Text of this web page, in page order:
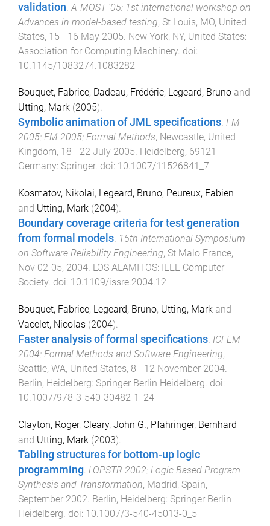
validation A-MOST '05: 1st international workshop on
Advances in model-based testing, St Louis, MO, United
States, 15 - 16 May 2005 New York, NY, United States:
Association for Computing Machinery . doi:
10.1145/1083274.1083282
Bouquet, Fabrice, Dadeau, Frédéric, Legeard, Bruno and
Utting, Mark (2005).
Symbolic animation of JML specifications. FM
2005: FM 2005: Formal Methods, Newcastle, United
Kingdom, 18 - 22 July 2005. Heidelberg, 69121
Germany: Springer. doi: 10.1007/11526841_7
Kosmatov, Nikolai, Legeard, Bruno, Peureux, Fabien
and Utting, Mark (2004).
Boundary coverage criteria for test generation
from formal models. 15th International Symposium
on Software Reliability Engineering, St Malo France,
Nov 02-05, 2004. LOS ALAMITOS: IEEE Computer
Society. doi: 10.1109/issre.2004.12
Bouquet, Fabrice, Legeard, Bruno, Utting, Mark and
Vacelet, Nicolas (2004).
Faster analysis of formal specifications. ICFEM
2004: Formal Methods and Software Engineering,
Seattle, WA, United States, 8 - 12 November 2004.
Berlin, Heidelberg: Springer Berlin Heidelberg. doi:
10.1007/978-3-540-30482-1_24
Clayton, Roger, Cleary, John G., Pfahringer, Bernhard
and Utting, Mark (2003).
Tabling structures for bottom-up logic
programming LOPSTR 2002: Logic Based Program
Synthesis and Transformation, Madrid, Spain,
September 2002 Berlin, Heidelberg: Springer Berlin
Heidelberg . doi: 10.1007/3-540-45013-0_5